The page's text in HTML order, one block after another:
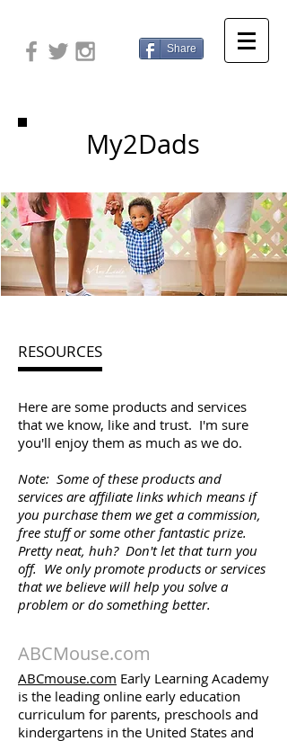
My2Dads
Share
RESOURCES
Here are some products and services
that we know, like and trust. I'm sure
you'll enjoy them as much as we do.
Note: Some of these products and
services are affiliate links which means if
you purchase them we get a commission,
free stuff or some other fantastic prize.
Pretty neat, huh? Don't let that turn you
off. We only promote products or services
that we believe will help you solve a
problem or do something better.
ABCMouse.com
ABCmouse.com Early Learning Academy
is the leading online early education
curriculum for parents, preschools and
kindergartens in the United States and